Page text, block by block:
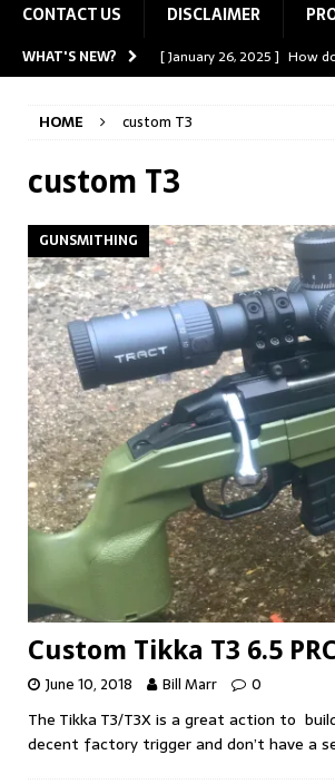
CONTACT US DISCLAIMER
WHAT'S NEW? [ January 26, 2025 ] How
[ April 30, 2023 ]
[ February 28, 2023 ]
HOME custom T3
custom T3
GUNSMITHING
Custom Tikka T3 6.5
June 10, 2018 Bill Marr 0
The Tikka T3/T3X is a great action to
decent factory trigger and don’t have a